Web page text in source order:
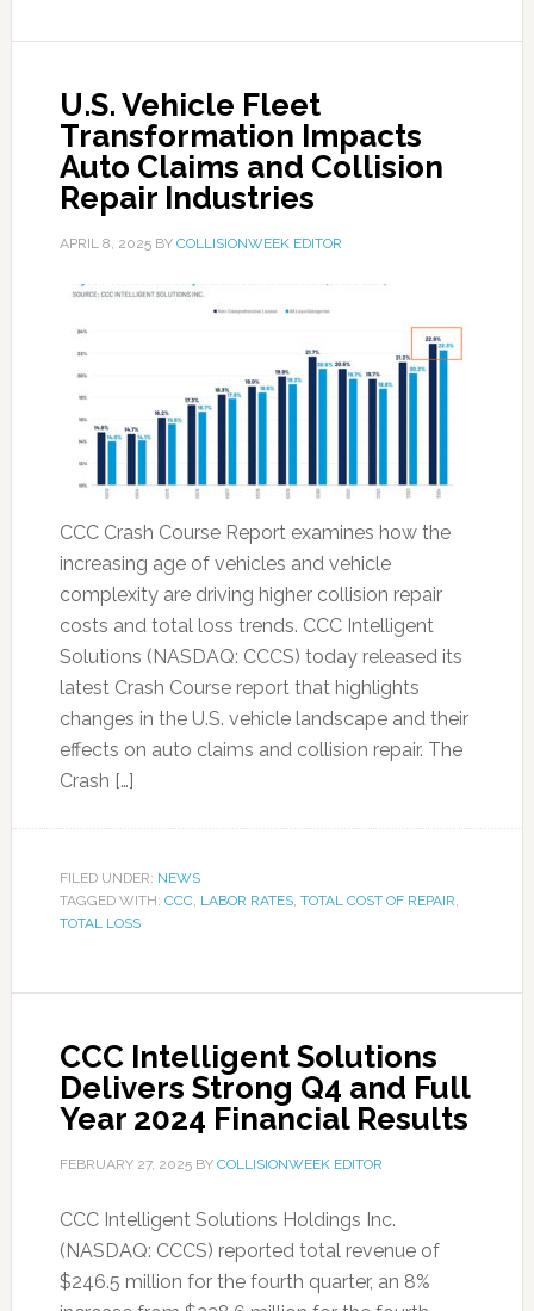
U.S. Vehicle Fleet
Transformation Impacts
Auto Claims and Collision
Repair Industries
APRIL 8, 2025BY COLLISIONWEEK EDITOR
CCC Crash Course Report examines how the
increasing age of vehicles and vehicle
complexity are driving higher collision repair
costs and total loss trends. CCC Intelligent
Solutions (NASDAQ: CCCS) today released its
latest Crash Course report that highlights
changes in the U.S. vehicle landscape and their
effects on auto claims and collision repair. The
Crash […]
FILED UNDER: NEWS
TAGGED WITH: CCC, LABOR RATES, TOTAL COST OF REPAIR,
TOTAL LOSS
CCC Intelligent Solutions
Delivers Strong Q4 and Full
Year 2024 Financial Results
FEBRUARY 27, 2025BY COLLISIONWEEK EDITOR
CCC Intelligent Solutions Holdings Inc.
(NASDAQ: CCCS) reported total revenue of
$246.5 million for the fourth quarter, an 8%